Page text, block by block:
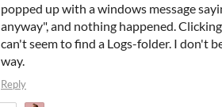
popped up with a windows message
anyway", and nothing happened.
can't seem to find a Logs-folder. I don't
way.
Reply